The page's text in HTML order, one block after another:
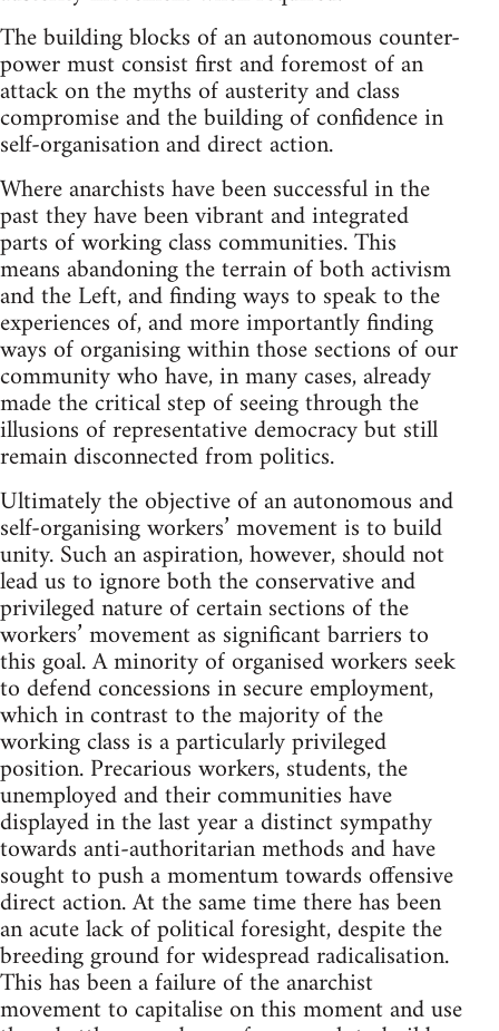
The building blocks of an autonomous counter-
power must consist first and foremost of an
attack on the myths of austerity and class
compromise and the building of confidence in
self-organisation and direct action.
Where anarchists have been successful in the
past they have been vibrant and integrated
parts of working class communities. This
means abandoning the terrain of both activism
and the Left, and finding ways to speak to the
experiences of, and more importantly finding
ways of organising within those sections of our
community who have, in many cases, already
made the critical step of seeing through the
illusions of representative democracy but still
remain disconnected from politics.
Ultimately the objective of an autonomous and
self-organising workers’ movement is to build
unity. Such an aspiration, however, should not
lead us to ignore both the conservative and
privileged nature of certain sections of the
workers’ movement as significant barriers to
this goal. A minority of organised workers seek
to defend concessions in secure employment,
which in contrast to the majority of the
working class is a particularly privileged
position. Precarious workers, students, the
unemployed and their communities have
displayed in the last year a distinct sympathy
towards anti-authoritarian methods and have
sought to push a momentum towards offensive
direct action. At the same time there has been
an acute lack of political foresight, despite the
breeding ground for widespread radicalisation.
This has been a failure of the anarchist
movement to capitalise on this moment and use